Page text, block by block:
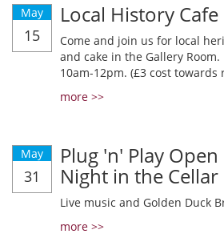
May
15
Local History Cafe
Come and join us for local
and cake in the Gallery Room.
10am-12pm. (£3 cost towards
more >>
May
31
Plug 'n' Play
Night in the Cellar
Live music and Golden Duck
more >>